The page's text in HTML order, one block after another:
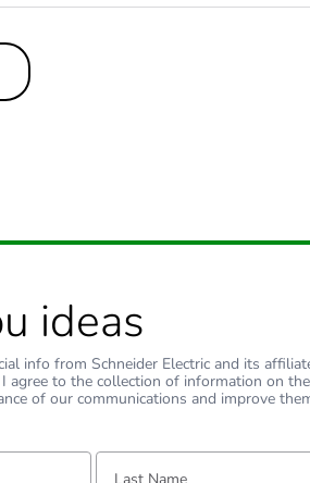
1 bare product quantity
type of package 1
of units in package 1
1 weight
ideas
info from Schneider Electric and its
agree to the collection of information on
of our communications and improve
Last Name: